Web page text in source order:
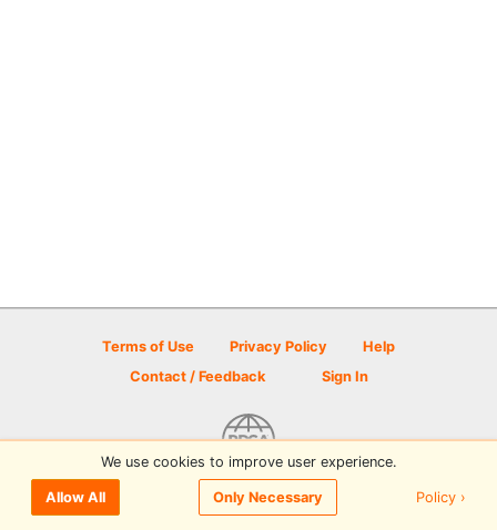
Terms of Use Privacy Policy
Help
Contact / Feedback
Sign In
© 2026 Disc Golf Scene powered by PDGA
We use cookies to improve user experience.
Allow All Only Necessary Policy ›